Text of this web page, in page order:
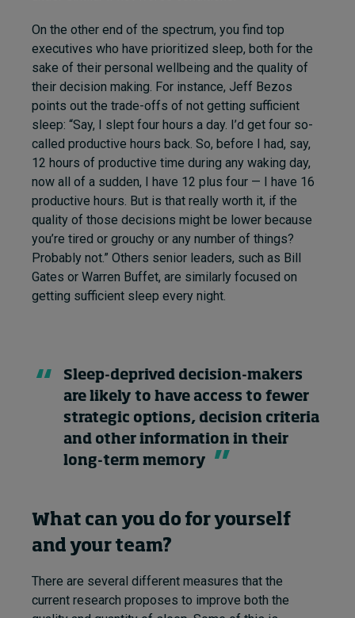
On the other end of the spectrum, you find top
executives who have prioritized sleep, both for the
sake of their personal wellbeing and the quality of
their decision making. For instance, Jeff Bezos
points out the trade-offs of not getting sufficient
sleep: “Say, I slept four hours a day. I’d get four so-
called productive hours back. So, before I had, say,
12 hours of productive time during any waking day,
now all of a sudden, I have 12 plus four — I have 16
productive hours. But is that really worth it, if the
quality of those decisions might be lower because
you’re tired or grouchy or any number of things?
Probably not.” Others senior leaders, such as Bill
Gates or Warren Buffet, are similarly focused on
getting sufficient sleep every night.
Sleep-deprived decision-makers
are likely to have access to fewer
strategic options, decision criteria
and other information in their
long-term memory
What can you do for yourself
and your team?
There are several different measures that the
current research proposes to improve both the